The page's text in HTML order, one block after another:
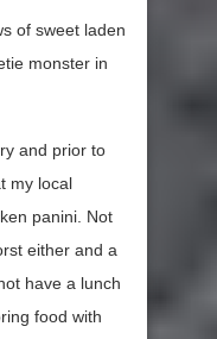
of sweet laden
monster in
and prior to
my local
panini. Not
either and a
have a lunch
food with